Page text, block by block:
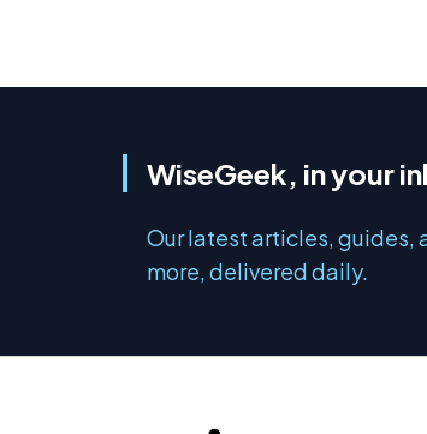
WiseGeek, in your
Our latest articles, guides,
more, delivered daily.